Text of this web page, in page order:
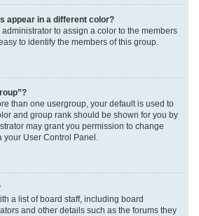
appear in a different color?
to assign a color to the members
to identify the members of this group.
than one usergroup, your default is used to
and group rank should be shown for you by
may grant you permission to change
User Control Panel.
a list of board staff, including board
and other details such as the forums they